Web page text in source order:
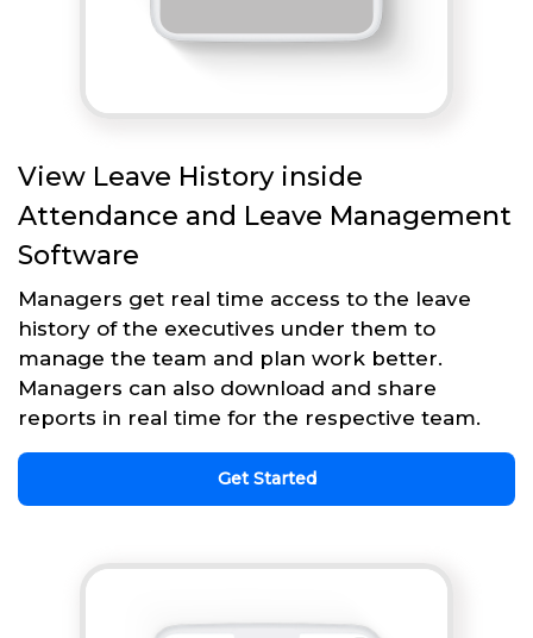
View Leave History inside
Attendance and Leave Management
Software
Managers get real time access to the leave
history of the executives under them to
manage the team and plan work better.
Managers can also download and share
reports in real time for the respective team.
Get Started